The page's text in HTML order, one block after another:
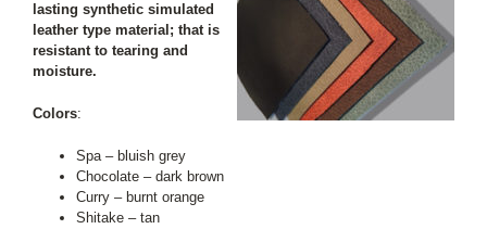
lasting synthetic simulated
leather type material; that is
resistant to tearing and
moisture.
Colors:
Spa – bluish grey
Chocolate – dark brown
Curry – burnt orange
Shitake – tan